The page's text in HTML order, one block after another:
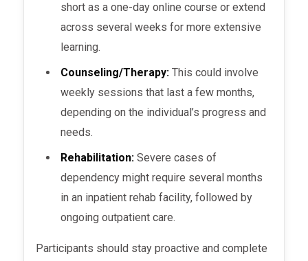
short as a one-day online course or extend
across several weeks for more extensive
learning.
Counseling/Therapy: This could involve
weekly sessions that last a few months,
depending on the individual’s progress and
needs.
Rehabilitation: Severe cases of
dependency might require several months
in an inpatient rehab facility, followed by
ongoing outpatient care.
Participants should stay proactive and complete